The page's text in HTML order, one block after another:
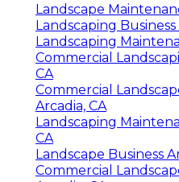
Landscape
Landscaping Business
Landscaping
Commercial
CA
Commercial
Arcadia, CA
Landscaping
CA
Landscape Business
Commercial